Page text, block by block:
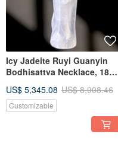
Icy Jadeite Ruyi Guanyin
Bodhisattva Necklace, 18K
Burmese Jadeite A-Grade |
Gift
US$ 5,345.08 US$ 8,908.46
Customizable